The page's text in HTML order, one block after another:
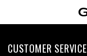
CUSTOMER SERVICE